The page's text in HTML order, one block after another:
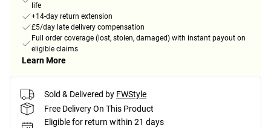
life
+14-day return extension
£5/day late delivery compensation
Full order coverage (lost, stolen, damaged) with instant payout on
eligible claims
Learn More
Sold & Delivered by FWStyle
Free Delivery On This Product
Eligible for return within 21 days